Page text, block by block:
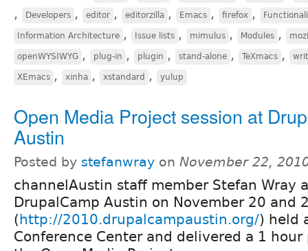
, Developers , editor , editorzilla , Emacs , firefox ,
Information Architecture , Issue lists , mimulus , Modules ,
openWYSIWYG , plug-in , plugin , stand-alone , TeXmacs ,
XEmacs , xinha , xstandard , yulup
Open Media Project session at
Austin
Posted by stefanwray on November 22,
channelAustin staff member Stefan Wray
DrupalCamp Austin on November 20 and
(http://2010.drupalcampaustin.org/) held
Conference Center and delivered a 1